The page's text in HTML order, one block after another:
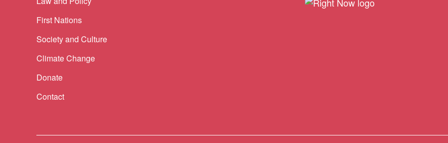
First Nations
Society and Culture
Climate Change
Donate
Contact